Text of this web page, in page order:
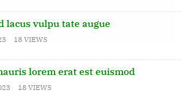
lacus vulpu tate augue
18 VIEWS
lorem erat est euismod
18 VIEWS